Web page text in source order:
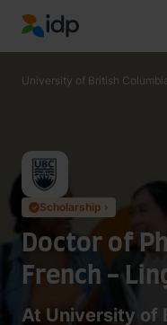
IDP Education
University of British
✓ Scholarship ›
Doctor of
French -
At University of